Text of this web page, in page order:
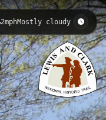
2mphMostly cloudy